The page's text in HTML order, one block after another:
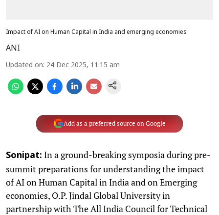
Impact of AI on Human Capital in India and emerging economies
ANI
Updated on: 24 Dec 2025, 11:15 am
Add as a preferred source on Google
Sonipat: In a ground-breaking symposia during pre-
summit preparations for understanding the impact
of AI on Human Capital in India and on Emerging
economies, O.P. Jindal Global University in
partnership with The All India Council for Technical